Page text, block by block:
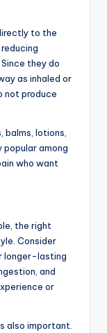
to the
they do
as inhaled or
not produce
balms, lotions,
popular among
who want
the right
Consider
longer-lasting
and
or
also important.